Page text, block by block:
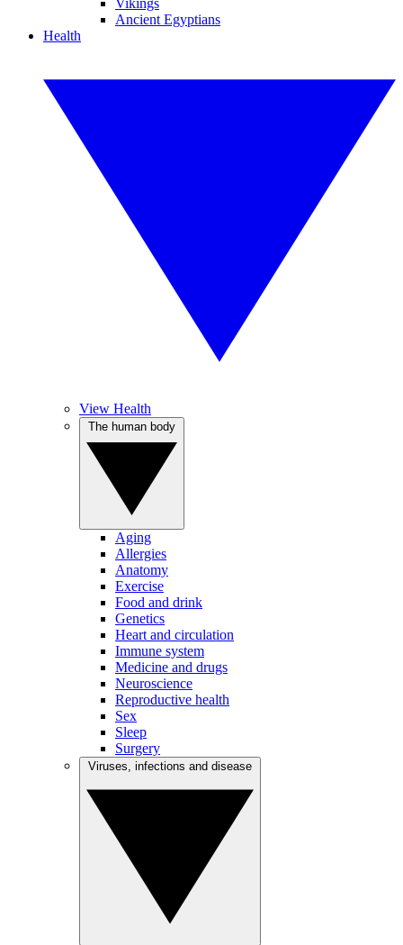
Vikings
Ancient Egyptians
Health
View Health
Aging
Allergies
Anatomy
Exercise
Food and drink
Genetics
Heart and circulation
Immune system
Medicine and drugs
Neuroscience
Reproductive health
Sex
Sleep
Surgery